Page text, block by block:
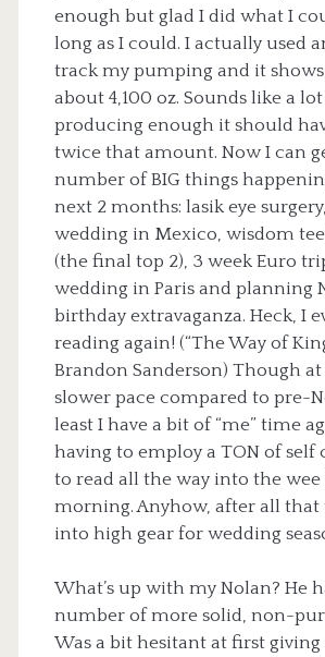
enough but glad I did what I
long as I could. I actually used
track my pumping and it
about 4,100 oz. Sounds like a
producing enough it should
twice that amount. Now I can
number of BIG things
next 2 months: lasik eye
wedding in Mexico, wisdom
(the final top 2), 3 week Euro
wedding in Paris and planning
birthday extravaganza. Heck, I
reading again! (“The Way of
Brandon Sanderson) Though
slower pace compared to pre-
least I have a bit of “me” time
having to employ a TON of
to read all the way into the
morning. Anyhow, after all that
into high gear for wedding
What’s up with my Nolan? He
number of more solid, non-
Was a bit hesitant at first giving